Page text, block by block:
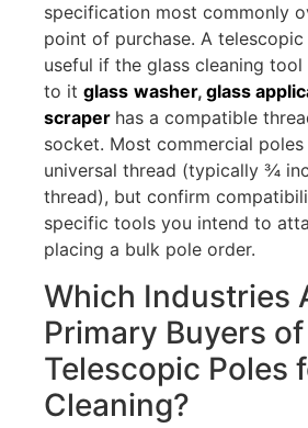
specification most commonly
point of purchase. A
useful if the glass cleaning
to it glass washer, glass
scraper has a compatible
socket. Most commercial poles
universal thread (typically ¾
thread), but confirm
specific tools you intend to
placing a bulk pole order.
Which Industries
Primary Buyers of
Telescopic Poles
Cleaning?